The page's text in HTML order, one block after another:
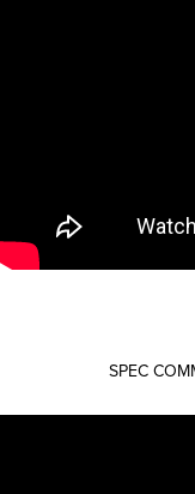
SPEC